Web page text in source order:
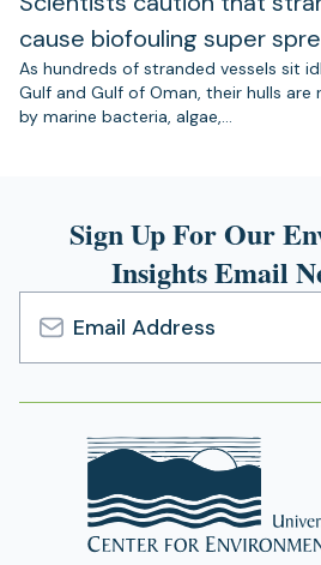
cause biofouling super
As hundreds of stranded vessels sit
Gulf and Gulf of Oman, their hulls are
by marine bacteria, algae,…
Sign Up For Our
Insights Email
Email
Address